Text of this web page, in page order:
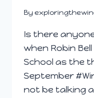
By
Is there
when Robin
School as the
September
not be talking